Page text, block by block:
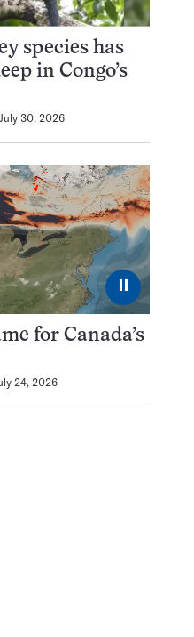
species has
in Congo’s
July 30, 2026
⏸
for Canada’s
24, 2026